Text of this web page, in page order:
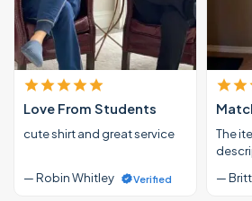
Love From Students
cute shirt and great service
— Robin Whitley Verified
The
—